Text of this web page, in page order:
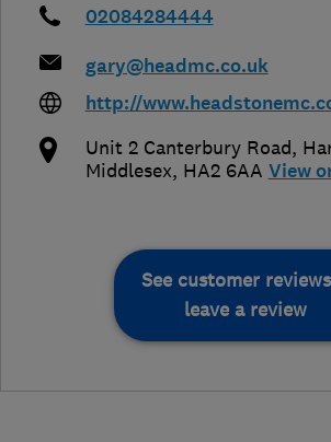
02084284444
gary@headmc.co.uk
http://
Unit 2 Canterbury Road,
Middlesex, HA2 6AA View
See customer
leave a review